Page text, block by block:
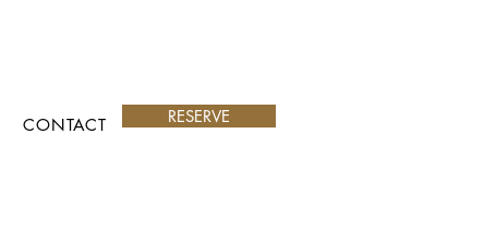
CONTACT RESERVE